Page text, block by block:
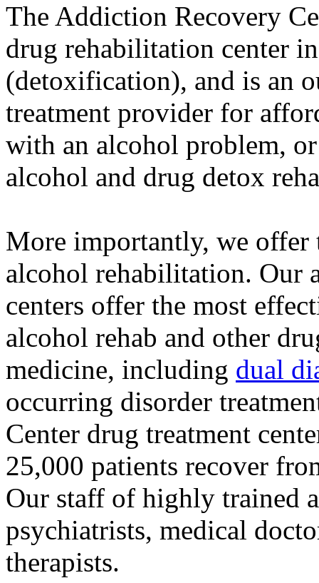
The Addiction Recovery
drug rehabilitation center
(detoxification), and is an
treatment provider for
with an alcohol problem,
alcohol and drug detox
More importantly, we offer
alcohol rehabilitation. Our
centers offer the most
alcohol rehab and other
medicine, including dual
occurring disorder
Center drug treatment
25,000 patients recover
Our staff of highly trained
psychiatrists, medical
therapists.